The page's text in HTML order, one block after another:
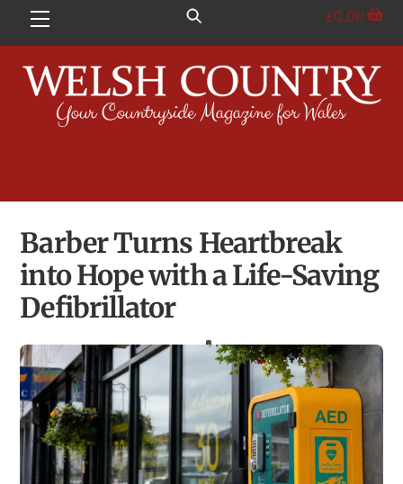
Menu £0.00
Barber Turns Heartbreak
into Hope with a Life-Saving
Defibrillator